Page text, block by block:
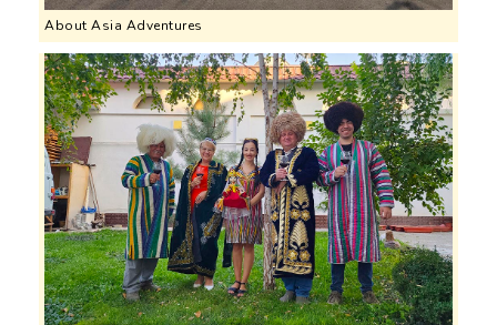
About Asia Adventures